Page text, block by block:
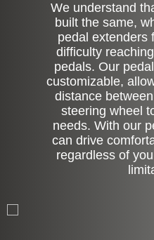
We understand
built the same,
pedal extenders
difficulty
pedals. Our
customizable,
distance
steering wheel
needs. With our
can drive
regardless of